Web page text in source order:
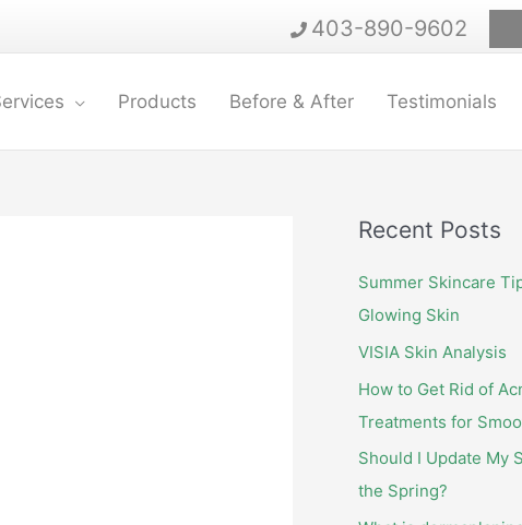
403-890-9602
Products Before & After Testimonials
Recent Posts
Summer Skincare
Glowing Skin
VISIA Skin Analysis
How to Get Rid of
Treatments for
Should I Update My
the Spring?